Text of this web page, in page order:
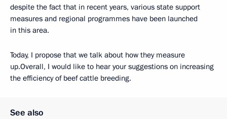
despite the fact that in recent years, various state support
measures and regional programmes have been launched
in this area.
Today, I propose that we talk about how they measure
up.Overall, I would like to hear your suggestions on increasing
the efficiency of beef cattle breeding.
See also